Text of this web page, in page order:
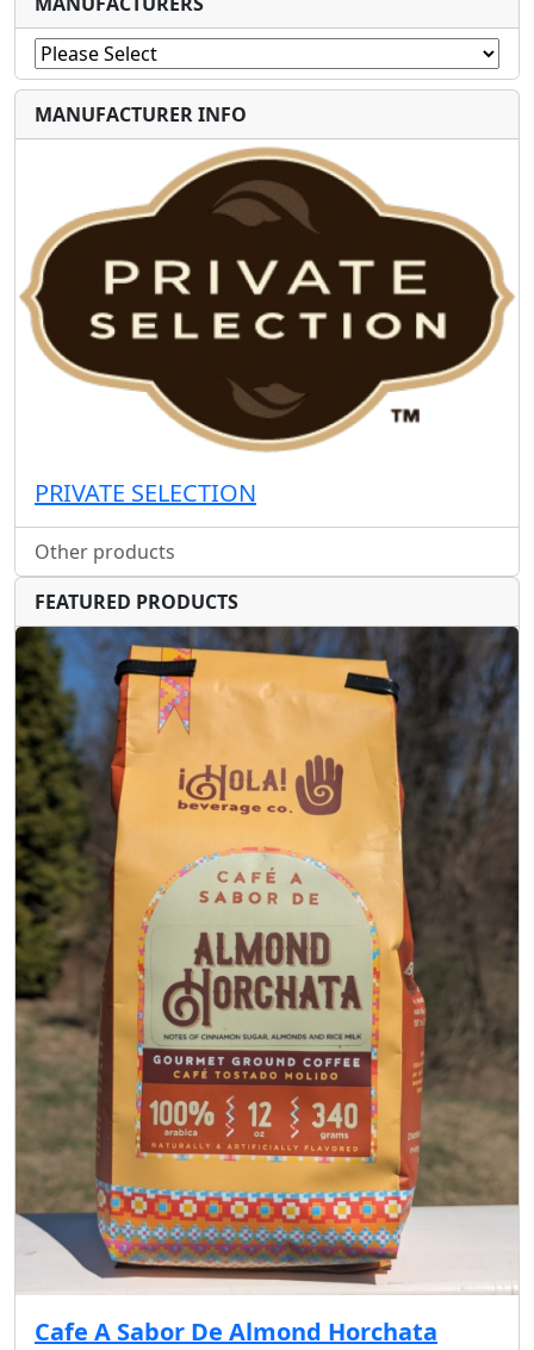
MANUFACTURER INFO
PRIVATE SELECTION
Other products
FEATURED PRODUCTS
Cafe A Sabor De Almond Horchata